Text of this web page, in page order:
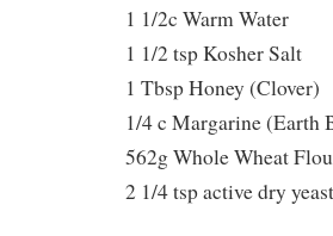
1 1/2c Warm Water
1 1/2 tsp Kosher Salt
1 Tbsp Honey (Clover)
1/4 c Margarine (Earth
562g Whole Wheat
2 1/4 tsp active dry yeast